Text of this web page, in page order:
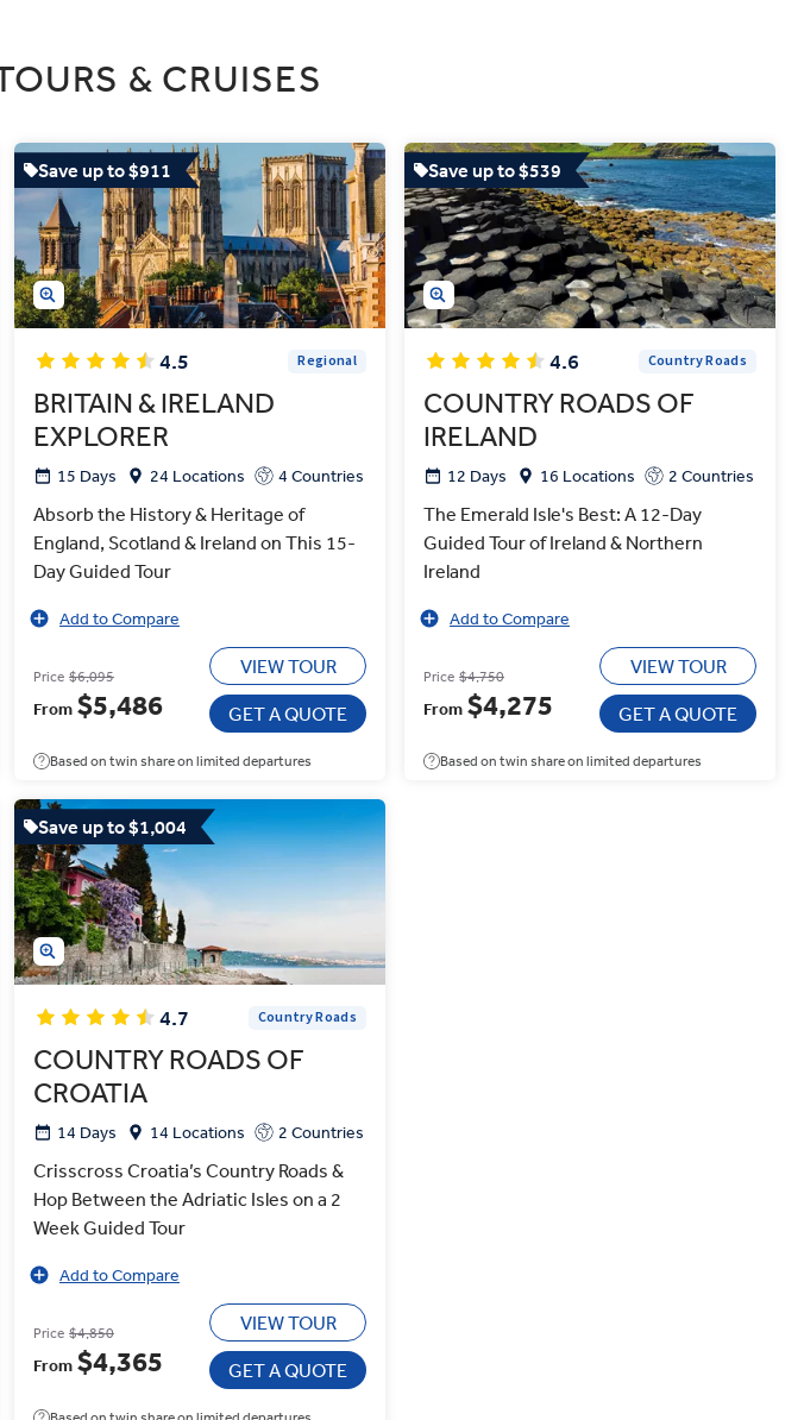
& CRUISES
Save up to $911
4.5 Regional
BRITAIN & IRELAND
EXPLORER
15 Days 24 Locations 4 Countries
Absorb the History & Heritage of
England, Scotland & Ireland on This 15-
Day Guided Tour
Add to Compare
Price $6,095
From $5,486
VIEW TOUR
GET A QUOTE
Based on twin share on limited departures
Save up to $539
4.6 Country Roads
COUNTRY ROADS OF
IRELAND
12 Days 16 Locations 2 Countries
The Emerald Isle's Best: A 12-Day
Guided Tour of Ireland & Northern
Ireland
Add to Compare
Price $4,750
From $4,275
VIEW TOUR
GET A QUOTE
Based on twin share on limited departures
Save up to $1,004
4.7 Country Roads
COUNTRY ROADS OF
CROATIA
14 Days 14 Locations 2 Countries
Crisscross Croatia’s Country Roads &
Hop Between the Adriatic Isles on a 2
Week Guided Tour
Add to Compare
Price $4,850
From $4,365
VIEW TOUR
GET A QUOTE